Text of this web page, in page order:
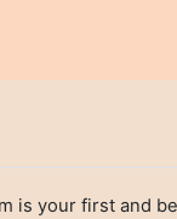
is your first and